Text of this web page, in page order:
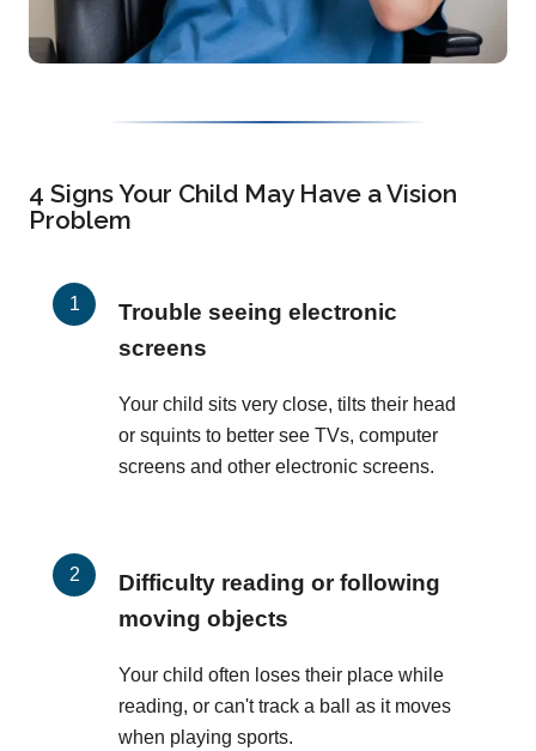
4 Signs Your Child May Have a Vision
Problem
Trouble seeing electronic
screens
Your child sits very close, tilts their head
or squints to better see TVs, computer
screens and other electronic screens.
Difficulty reading or following
moving objects
Your child often loses their place while
reading, or can't track a ball as it moves
when playing sports.